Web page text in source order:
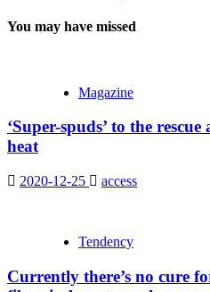
You may have missed
Magazine
‘Super-spuds’ to the
heat
2020-12-25 access
Tendency
Currently there’s no cure